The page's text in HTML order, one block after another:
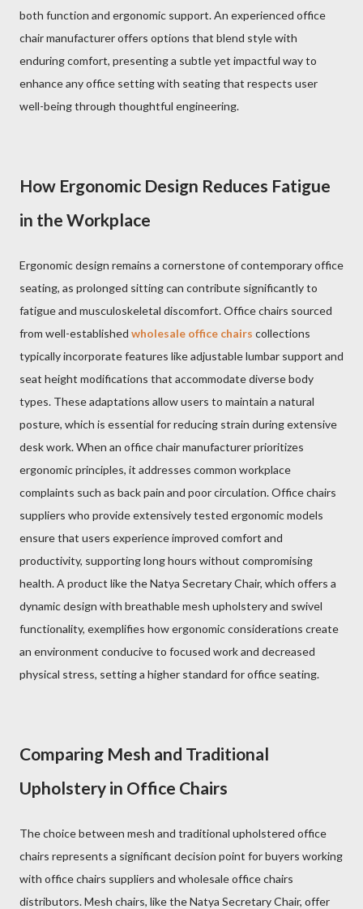
both function and ergonomic support. An experienced office
chair manufacturer offers options that blend style with
enduring comfort, presenting a subtle yet impactful way to
enhance any office setting with seating that respects user
well-being through thoughtful engineering.
How Ergonomic Design Reduces Fatigue
in the Workplace
Ergonomic design remains a cornerstone of contemporary office
seating, as prolonged sitting can contribute significantly to
fatigue and musculoskeletal discomfort. Office chairs sourced
from well-established wholesale office chairs collections
typically incorporate features like adjustable lumbar support and
seat height modifications that accommodate diverse body
types. These adaptations allow users to maintain a natural
posture, which is essential for reducing strain during extensive
desk work. When an office chair manufacturer prioritizes
ergonomic principles, it addresses common workplace
complaints such as back pain and poor circulation. Office chairs
suppliers who provide extensively tested ergonomic models
ensure that users experience improved comfort and
productivity, supporting long hours without compromising
health. A product like the Natya Secretary Chair, which offers a
dynamic design with breathable mesh upholstery and swivel
functionality, exemplifies how ergonomic considerations create
an environment conducive to focused work and decreased
physical stress, setting a higher standard for office seating.
Comparing Mesh and Traditional
Upholstery in Office Chairs
The choice between mesh and traditional upholstered office
chairs represents a significant decision point for buyers working
with office chairs suppliers and wholesale office chairs
distributors. Mesh chairs, like the Natya Secretary Chair, offer